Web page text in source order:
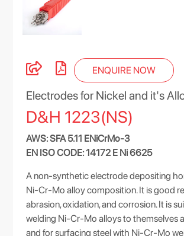
ENQUIRE NOW
Electrodes for Nickel and it's
D&H 1223(NS)
AWS: SFA 5.11 ENiCrMo-3
EN ISO CODE: 14172 E Ni 6625
A non-synthetic electrode depositing
Ni-Cr-Mo alloy composition. It is good
abrasion, oxidation, and corrosion. It is
welding Ni-Cr-Mo alloys to themselves
and for surfacing steel with Ni-Cr-Mo